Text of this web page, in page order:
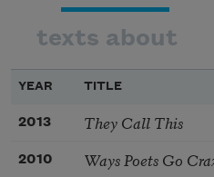
texts about
YEAR TITLE
2013 They Call This
2010 Ways Poets Go